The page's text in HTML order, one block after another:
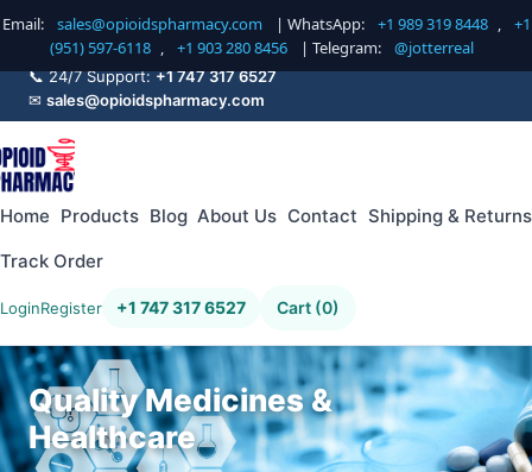
Email: sales@opioidspharmacy.com | WhatsApp: +1 989 319 8448 ,
+1
(951) 597-6118 , +1 903 280 8456 | Telegram: @jotterreal
📞 24/7 Support:+1 747 317 6527
✉ sales@opioidspharmacy.com
Home Products Blog About Us Contact Shipping & Returns
Track Order
LoginRegister +1 747 317 6527 Cart (0)
Quality Medicines &
Healthcare